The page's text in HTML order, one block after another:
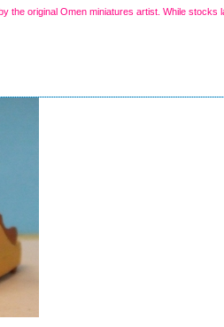
the original Omen miniatures artist. While stocks